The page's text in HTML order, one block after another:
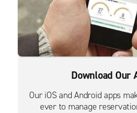
Download Our
Our iOS and Android apps
ever to manage